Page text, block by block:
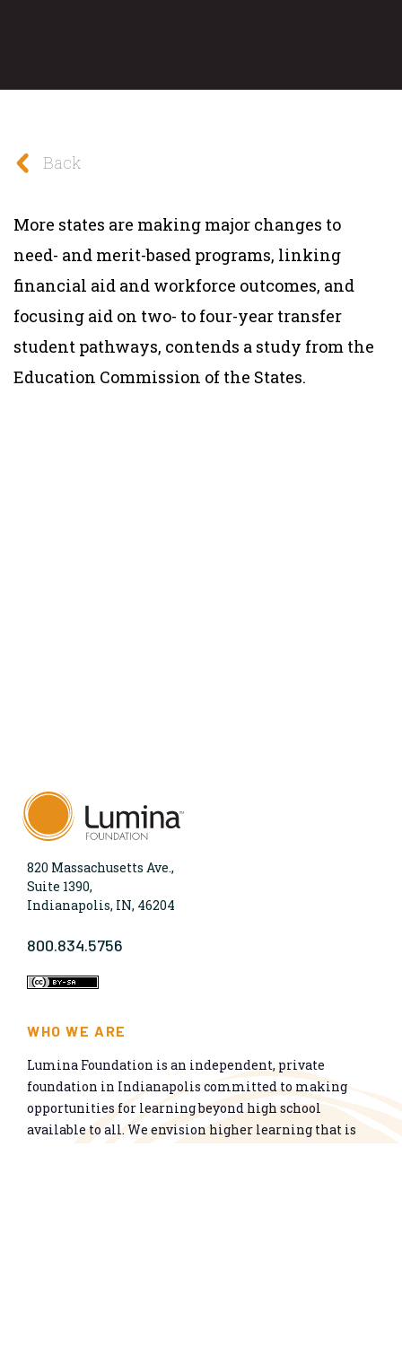
Back
More states are making major changes to
need- and merit-based programs, linking
financial aid and workforce outcomes, and
focusing aid on two- to four-year transfer
student pathways, contends a study from the
Education Commission of the States.
820 Massachusetts Ave.,
Suite 1390,
Indianapolis, IN, 46204
800.834.5756
WHO WE ARE
Lumina Foundation is an independent, private
foundation in Indianapolis committed to making
opportunities for learning beyond high school
available to all. We envision higher learning that is